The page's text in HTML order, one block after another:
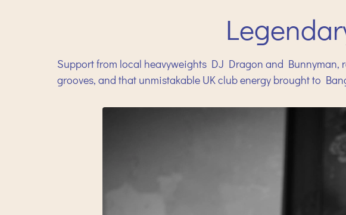
Support from local heavyweights DJ Dragon and Bunnyman,
grooves, and that unmistakable UK club energy brought to